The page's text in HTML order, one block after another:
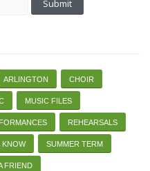
ARLINGTON CHOIR
MUSIC FILES
REHEARSALS
KNOW SUMMER TERM
FRIEND